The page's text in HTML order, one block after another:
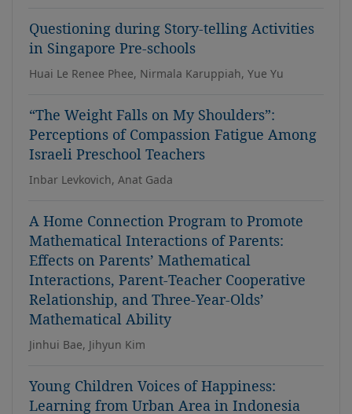
Questioning during Story-telling Activities
in Singapore Pre-schools
Huai Le Renee Phee, Nirmala Karuppiah, Yue Yu
“The Weight Falls on My Shoulders”:
Perceptions of Compassion Fatigue Among
Israeli Preschool Teachers
Inbar Levkovich, Anat Gada
A Home Connection Program to Promote
Mathematical Interactions of Parents:
Effects on Parents’ Mathematical
Interactions, Parent-Teacher Cooperative
Relationship, and Three-Year-Olds’
Mathematical Ability
Jinhui Bae, Jihyun Kim
Young Children Voices of Happiness:
Learning from Urban Area in Indonesia